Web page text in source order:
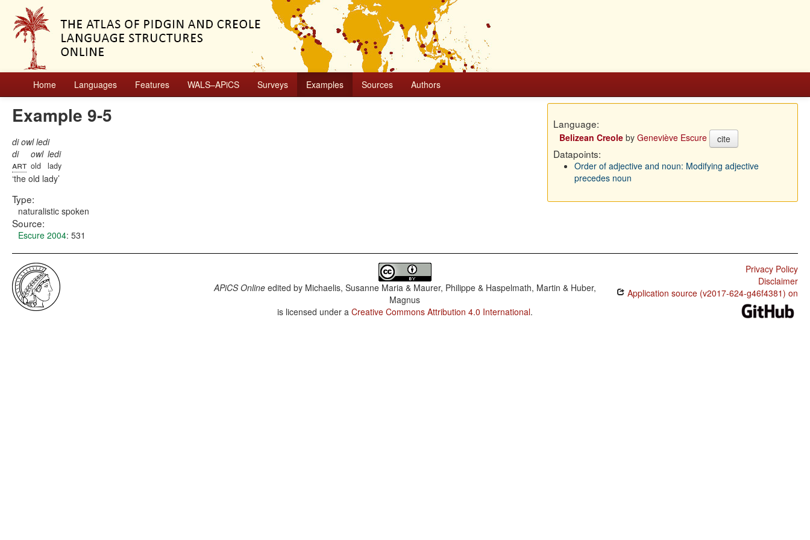
Home Languages Features WALS–APiCS Surveys Examples Sources Authors
Example 9-5
di owl ledi
di
art
owl
old
ledi
lady
the old lady
Type:
naturalistic spoken
Source:
Escure 2004: 531
Language:
Belizean Creoleby Geneviève Escure cite
Datapoints:
Order of adjective and noun: Modifying adjective
precedes noun
APiCS Onlineedited by Michaelis, Susanne Maria & Maurer, Philippe & Haspelmath, Martin & Huber,
Magnus
is licensed under a Creative Commons Attribution 4.0 International.
Privacy Policy
Disclaimer
Application source (v2017-624-g46f4381) on